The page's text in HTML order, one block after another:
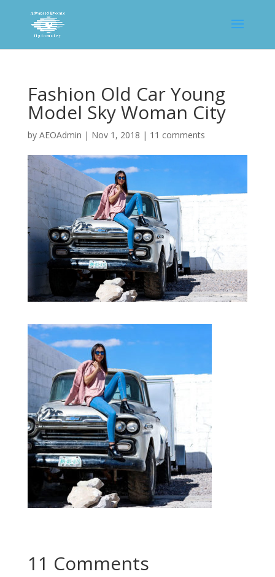
Fashion Old Car Young
Model Sky Woman City
by AEOAdmin | Nov 1, 2018 | 11 comments
11 Comments